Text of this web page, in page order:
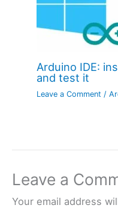
Arduino IDE:
and test it
Leave a Comment /
Leave a
Your email address